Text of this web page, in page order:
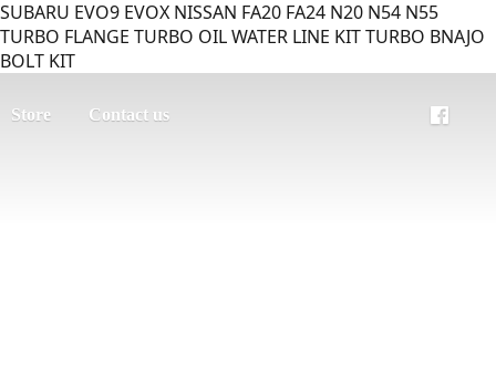
SUBARU EVO9 EVOX NISSAN FA20 FA24 N20 N54 N55
TURBO FLANGE TURBO OIL WATER LINE KIT TURBO BNAJO
BOLT KIT
Store Contact us